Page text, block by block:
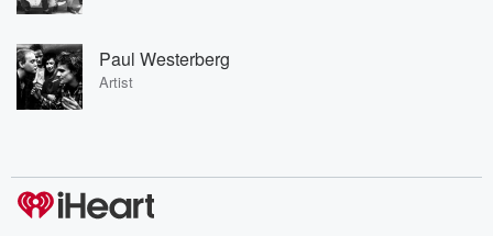
Paul Westerberg
Artist